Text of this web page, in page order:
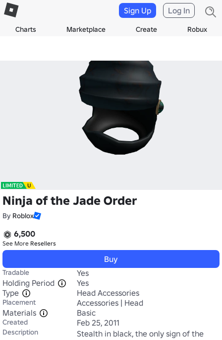
Charts Marketplace Create Robux
Sign Up Log In
Ninja of the Jade Order
By Roblox
6,500
See More Resellers
Buy
Tradable
Yes
Holding Period
Yes
Type
Head Accessories
Placement
Accessories | Head
Materials
Basic
Created Feb 25, 2011
Description
Stealth in black, the only sign of the